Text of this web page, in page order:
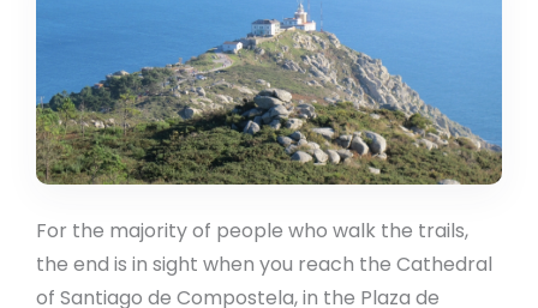
For the majority of people who walk the trails,
the end is in sight when you reach the Cathedral
of Santiago de Compostela, in the Plaza de